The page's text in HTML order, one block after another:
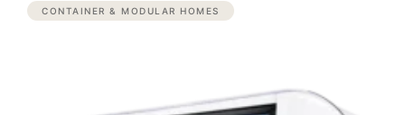
CONTAINER & MODULAR HOMES